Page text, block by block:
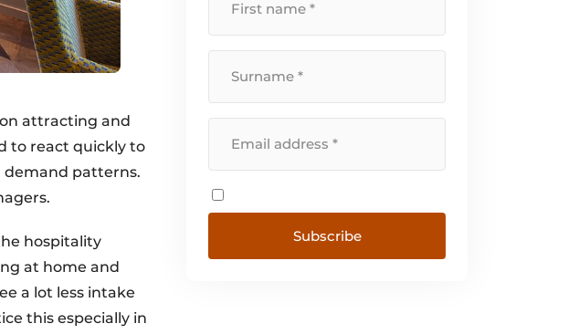
attracting and
to react quickly to
patterns.
hospitality
at home and
a lot less intake
this especially in